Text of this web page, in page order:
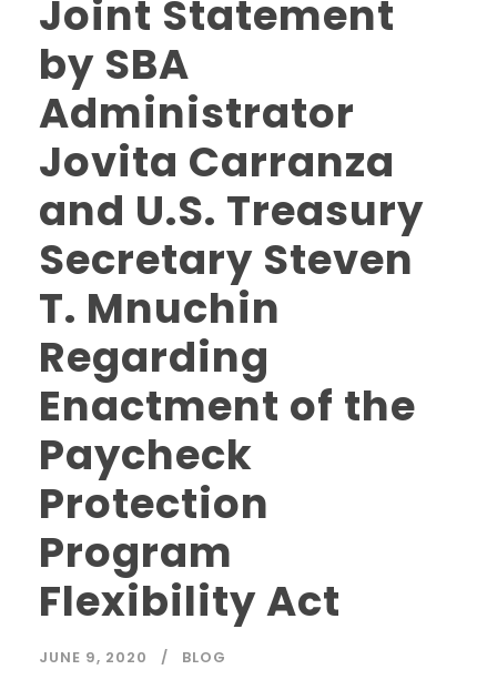
Joint Statement
by SBA
Administrator
Jovita Carranza
and U.S. Treasury
Secretary Steven
T. Mnuchin
Regarding
Enactment of the
Paycheck
Protection
Program
Flexibility Act
JUNE 9, 2020 BLOG